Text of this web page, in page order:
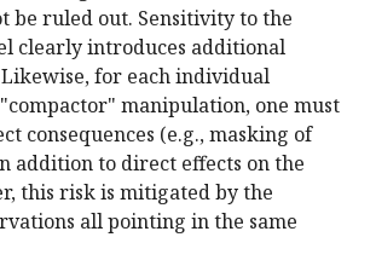
be ruled out. Sensitivity to the
clearly introduces additional
for each individual
manipulation, one must
consequences (e.g., masking of
addition to direct effects on the
this risk is mitigated by the
all pointing in the same